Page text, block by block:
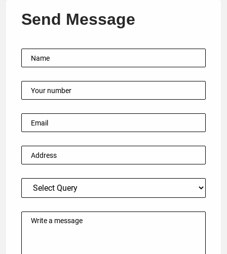
Send Message